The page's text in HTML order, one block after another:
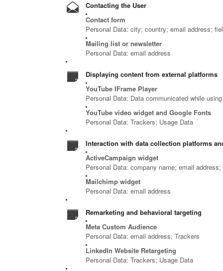
Contacting the User
Contact form
Personal Data: city; country; email address;
Mailing list or newsletter
Personal Data: email address
Displaying content from external platforms
YouTube IFrame Player
Personal Data: Data communicated while
YouTube video widget and Google Fonts
Personal Data: Trackers; Usage Data
Interaction with data collection platforms
ActiveCampaign widget
Personal Data: company name; email
Mailchimp widget
Personal Data: email address
Remarketing and behavioral targeting
Meta Custom Audience
Personal Data: email address; Trackers
LinkedIn Website Retargeting
Personal Data: Trackers; Usage Data